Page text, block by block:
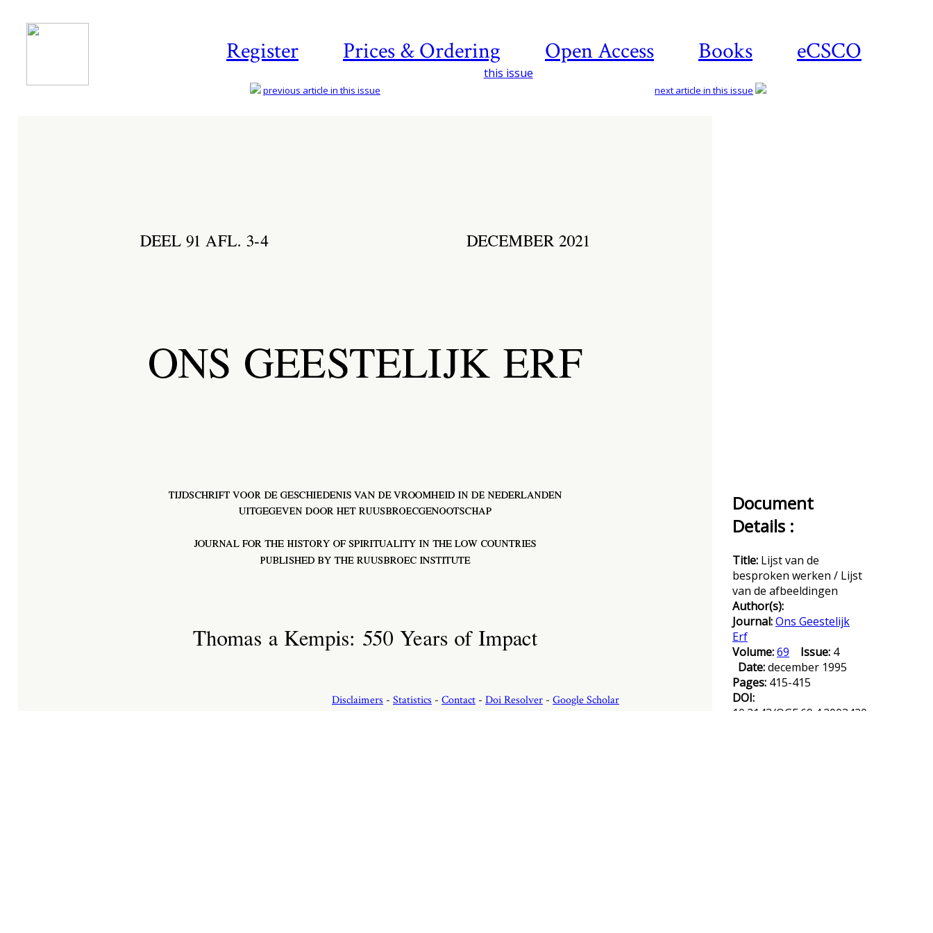
Register Prices & Ordering Open Access Books eCSCO
this issue
previous article in this issue next article in this issue
Document
Details :
Title: Lijst van de
besproken werken / Lijst
van de afbeeldingen
Author(s):
Journal:Ons Geestelijk
Erf
Volume:69 Issue: 4
Date:december 1995
Pages: 415-415
DOI:
10.2143/OGE.69.4.2003420
Disclaimers - Statistics - Contact - Doi Resolver - Google Scholar